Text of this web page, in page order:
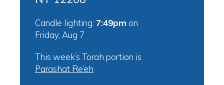
Candle lighting: 7:49pm on
Friday, Aug 7
This week’s Torah portion is
Parashat Re’eh